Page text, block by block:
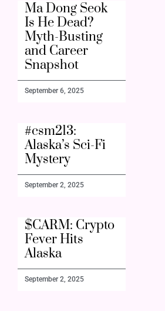
Ma Dong Seok
Is He Dead?
Myth-Busting
and Career
Snapshot
September 6, 2025
#csm213:
Alaska’s Sci-Fi
Mystery
September 2, 2025
$CARM: Crypto
Fever Hits
Alaska
September 2, 2025